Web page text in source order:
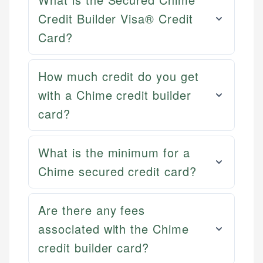
How is this page expert verified?
Mika L.
Financial Content Writer
Mika brings years of experience in financial
Mat C.
Managing Editor & Senior Developer
Mat brings nearly a decade of experience from
Shopify building financial documentation and
Credit Builder Visa® Credit
Card?
How much credit do you get
with a Chime credit builder
card?
What is the minimum for a
Chime secured credit card?
Are there any fees
associated with the Chime
credit builder card?